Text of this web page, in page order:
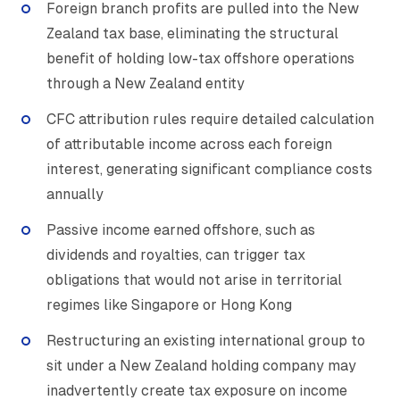
Foreign branch profits are pulled into the New
Zealand tax base, eliminating the structural
benefit of holding low-tax offshore operations
through a New Zealand entity
CFC attribution rules require detailed calculation
of attributable income across each foreign
interest, generating significant compliance costs
annually
Passive income earned offshore, such as
dividends and royalties, can trigger tax
obligations that would not arise in territorial
regimes like Singapore or Hong Kong
Restructuring an existing international group to
sit under a New Zealand holding company may
inadvertently create tax exposure on income